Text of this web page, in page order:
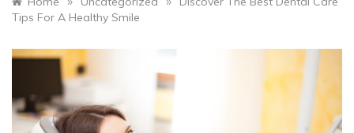
Tips For A Healthy Smile